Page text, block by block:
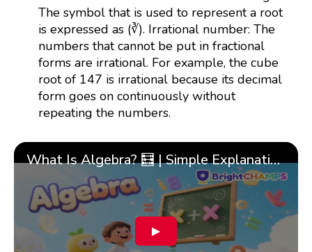
The symbol that is used to represent a root
is expressed as (∛). Irrational number: The
numbers that cannot be put in fractional
forms are irrational. For example, the cube
root of 147 is irrational because its decimal
form goes on continuously without
repeating the numbers.
What Is Algebra? 🧮 | Simple Explanation with 🎯 Cool Examples for Kids | ✨BrightCHAMPS Math
▶